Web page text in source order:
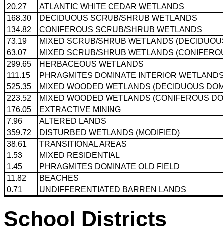
20.27
ATLANTIC WHITE CEDAR WETLANDS
168.30
DECIDUOUS SCRUB/SHRUB WETLANDS
134.82
CONIFEROUS SCRUB/SHRUB WETLANDS
73.19
MIXED SCRUB/SHRUB WETLANDS
63.07
MIXED SCRUB/SHRUB WETLANDS
299.65
HERBACEOUS WETLANDS
111.15
PHRAGMITES DOMINATE INTERIOR
525.35
MIXED WOODED WETLANDS (DECIDUOUS
223.52
MIXED WOODED WETLANDS (CONIFEROUS
176.05
EXTRACTIVE MINING
7.96
ALTERED LANDS
359.72
DISTURBED WETLANDS (MODIFIED)
38.61
TRANSITIONAL AREAS
1.53
MIXED RESIDENTIAL
1.45
PHRAGMITES DOMINATE OLD FIELD
11.82
BEACHES
0.71
UNDIFFERENTIATED BARREN LANDS
School Districts